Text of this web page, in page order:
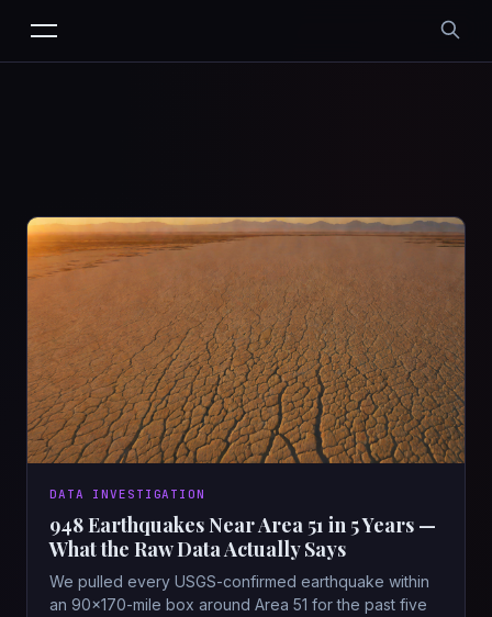
DATA INVESTIGATION
948 Earthquakes Near Area 51 in 5 Years —
What the Raw Data Actually Says
We pulled every USGS-confirmed earthquake within
an 90×170-mile box around Area 51 for the past five